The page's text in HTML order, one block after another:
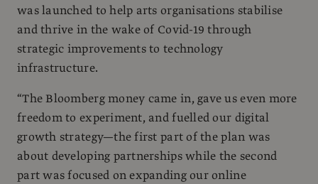
was launched to help arts organisations stabilise
and thrive in the wake of Covid-19 through
strategic improvements to technology
infrastructure.
“The Bloomberg money came in, gave us even more
freedom to experiment, and fuelled our digital
growth strategy—the first part of the plan was
about developing partnerships while the second
part was focused on expanding our online